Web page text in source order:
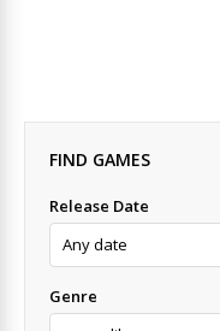
FIND GAMES
Release Date
Genre